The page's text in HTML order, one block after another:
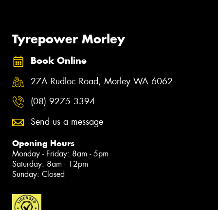
Tyrepower Morley
Book Online
27A Rudloc Road, Morley WA 6062
(08) 9275 3394
Send us a message
Opening Hours
Monday - Friday: 8am - 5pm
Saturday: 8am - 12pm
Sunday: Closed